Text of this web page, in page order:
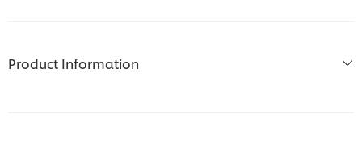
Product Information